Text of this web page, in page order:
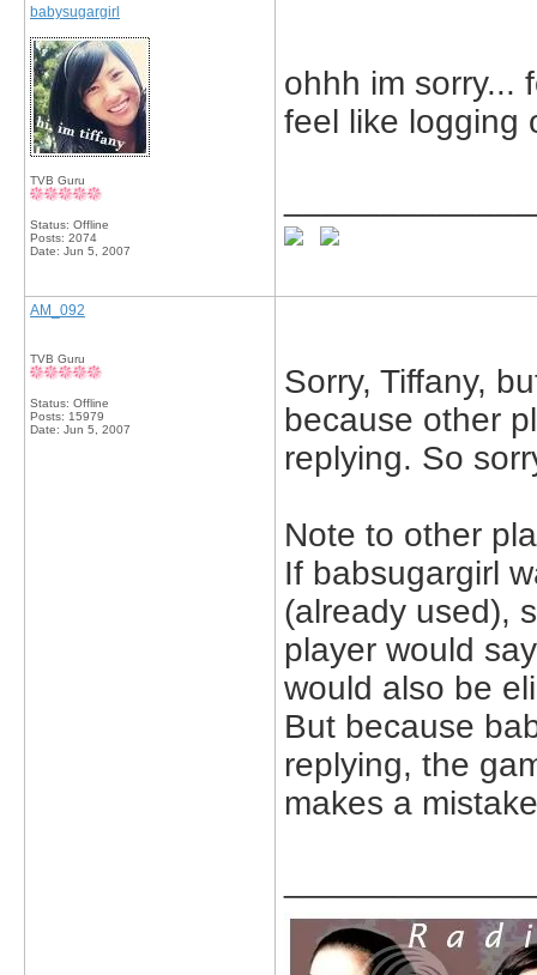
babysugargirl
TVB Guru
Status: Offline
Posts: 2074
Date: Jun 5, 2007
ohhh im sorry...
feel like logging
AM_092
TVB Guru
Status: Offline
Posts: 15979
Date: Jun 5, 2007
Sorry, Tiffany,
because other
replying. So
Note to other
If babsugargirl
(already used),
player would
would also be
But because
replying, the
makes a